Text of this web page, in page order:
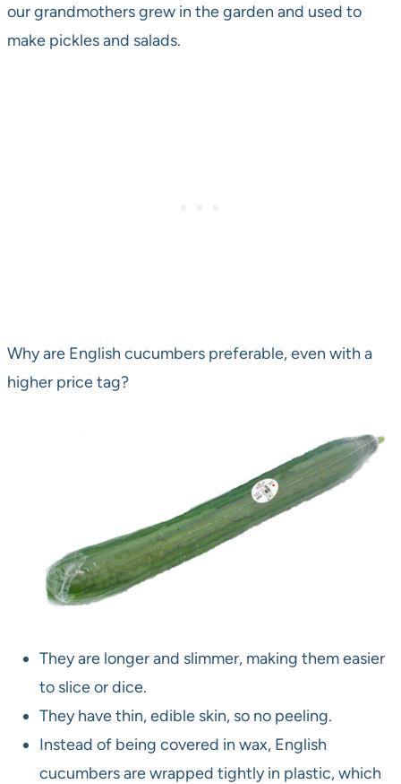
our grandmothers grew in the garden and used to
make pickles and salads.
Why are English cucumbers preferable, even with a
higher price tag?
They are longer and slimmer, making them easier
to slice or dice.
They have thin, edible skin, so no peeling.
Instead of being covered in wax, English
cucumbers are wrapped tightly in plastic, which